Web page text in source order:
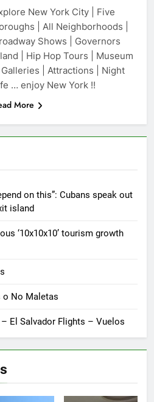
New York City | Five
| All Neighborhoods |
Shows | Governors
| Hip Hop Tours | Museum
| Attractions | Night
… enjoy New York !!
More
on this”: Cubans speak out
island
‘10x10x10’ tourism growth
o No Maletas
El Salvador Flights – Vuelos